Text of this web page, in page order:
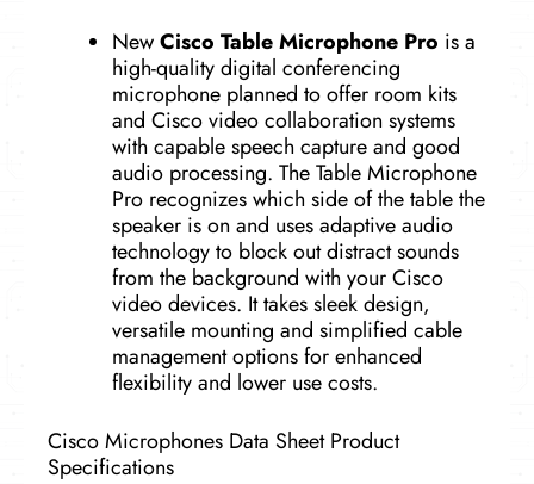
NewCisco Table Microphone Pro is a
high-quality digital conferencing
microphone planned to offer room kits
and Cisco video collaboration systems
with capable speech capture and good
audio processing. The Table Microphone
Pro recognizes which side of the table the
speaker is on and uses adaptive audio
technology to block out distract sounds
from the background with your Cisco
video devices. It takes sleek design,
versatile mounting and simplified cable
management options for enhanced
flexibility and lower use costs.
Cisco Microphones Data Sheet Product
Specifications